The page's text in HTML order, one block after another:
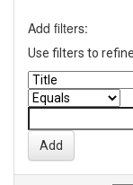
Add filters:
Use filters to